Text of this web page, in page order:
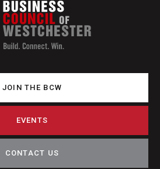
JOIN THE BCW
EVENTS
CONTACT US